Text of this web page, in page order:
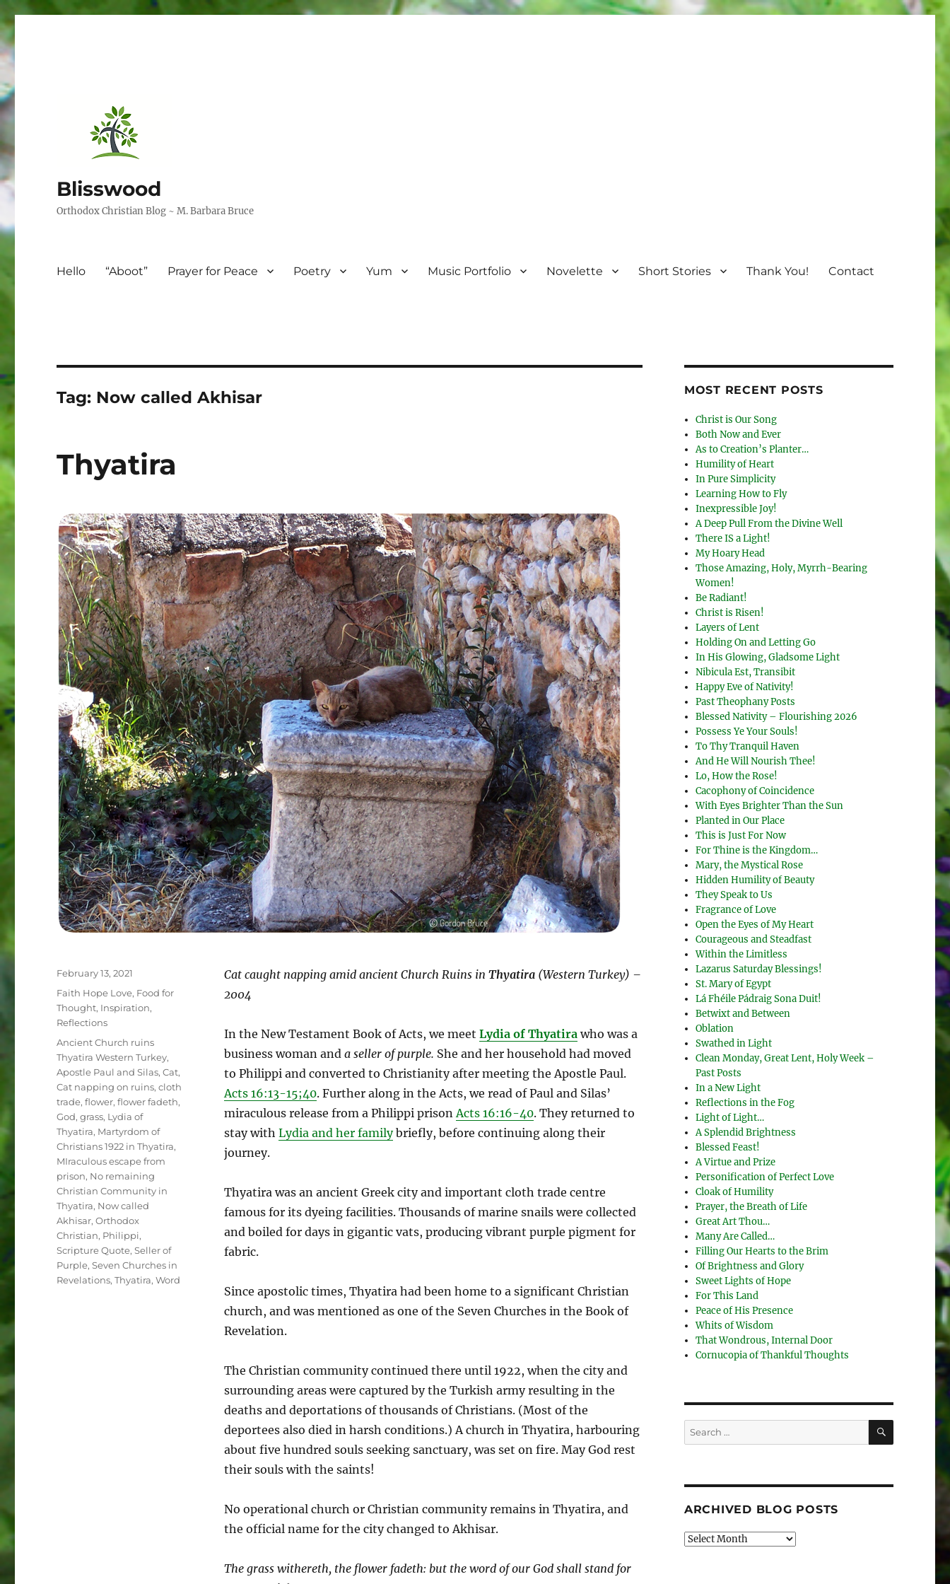
Blisswood
Orthodox Christian Blog ~ M. Barbara Bruce
Hello “Aboot” Prayer for Peace Poetry Yum Music Portfolio Novelette Short Stories Thank You! Contact
Tag: Now called Akhisar
Thyatira
Cat caught napping amid ancient Church Ruins in Thyatira(Western Turkey) –
2004
In the New Testament Book of Acts, we meet Lydia of Thyatira who was a
business woman and a seller of purple. She and her household had moved
to Philippi and converted to Christianity after meeting the Apostle Paul.
Acts 16:13-15;40. Further along in the Acts, we read of Paul and Silas’
miraculous release from a Philippi prison Acts 16:16-40. They returned to
stay with Lydia and her familybriefly, before continuing along their
journey.
Thyatira was an ancient Greek city and important cloth trade centre
famous for its dyeing facilities. Thousands of marine snails were collected
and boiled for days in gigantic vats, producing vibrant purple pigment for
fabric.
Since apostolic times, Thyatira had been home to a significant Christian
church, and was mentioned as one of the Seven Churches in the Book of
Revelation.
The Christian community continued there until 1922, when the city and
surrounding areas were captured by the Turkish army resulting in the
deaths and deportations of thousands of Christians. (Most of the
deportees also died in harsh conditions.) A church in Thyatira, harbouring
about five hundred souls seeking sanctuary, was set on fire. May God rest
their souls with the saints!
No operational church or Christian community remains in Thyatira, and
the official name for the city changed to Akhisar.
The grass withereth, the flower fadeth: but the word of our God shall stand for
Posted
February 13, 2021
Categories
Faith Hope Love, Food for
Thought, Inspiration,
Reflections
Tags
Ancient Church ruins
Thyatira Western Turkey,
Apostle Paul and Silas,Cat,
Cat napping on ruins,cloth
trade,flower,flower fadeth,
God,grass, Lydia of
Thyatira, Martyrdom of
Christians 1922 in Thyatira,
MIraculous escape from
prison, No remaining
Christian Community in
Thyatira, Now called
Akhisar,Orthodox
Christian, Philippi,
Scripture Quote,Seller of
Purple,Seven Churches in
Revelations,Thyatira,Word
MOST RECENT POSTS
Christ is Our Song
Both Now and Ever
As to Creation’s Planter…
Humility of Heart
In Pure Simplicity
Learning How to Fly
Inexpressible Joy!
A Deep Pull From the Divine Well
There IS a Light!
My Hoary Head
Those Amazing, Holy, Myrrh-Bearing
Women!
Be Radiant!
Christ is Risen!
Layers of Lent
Holding On and Letting Go
In His Glowing, Gladsome Light
Nibicula Est, Transibit
Happy Eve of Nativity!
Past Theophany Posts
Blessed Nativity – Flourishing 2026
Possess Ye Your Souls!
To Thy Tranquil Haven
And He Will Nourish Thee!
Lo, How the Rose!
Cacophony of Coincidence
With Eyes Brighter Than the Sun
Planted in Our Place
This is Just For Now
For Thine is the Kingdom…
Mary, the Mystical Rose
Hidden Humility of Beauty
They Speak to Us
Fragrance of Love
Open the Eyes of My Heart
Courageous and Steadfast
Within the Limitless
Lazarus Saturday Blessings!
St. Mary of Egypt
Lá Fhéile Pádraig Sona Duit!
Betwixt and Between
Oblation
Swathed in Light
Clean Monday, Great Lent, Holy Week –
Past Posts
In a New Light
Reflections in the Fog
Light of Light…
A Splendid Brightness
Blessed Feast!
A Virtue and Prize
Personification of Perfect Love
Cloak of Humility
Prayer, the Breath of Life
Great Art Thou…
Many Are Called…
Filling Our Hearts to the Brim
Of Brightness and Glory
Sweet Lights of Hope
For This Land
Peace of His Presence
Whits of Wisdom
That Wondrous, Internal Door
Cornucopia of Thankful Thoughts
Search
for:
SEARCH
ARCHIVED BLOG POSTS
Archived